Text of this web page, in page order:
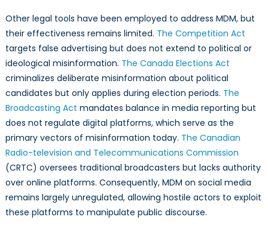
Other legal tools have been employed to address MDM, but
their effectiveness remains limited. The Competition Act
targets false advertising but does not extend to political or
ideological misinformation. The Canada Elections Act
criminalizes deliberate misinformation about political
candidates but only applies during election periods. The
Broadcasting Act mandates balance in media reporting but
does not regulate digital platforms, which serve as the
primary vectors of misinformation today. The Canadian
Radio-television and Telecommunications Commission
(CRTC) oversees traditional broadcasters but lacks authority
over online platforms. Consequently, MDM on social media
remains largely unregulated, allowing hostile actors to exploit
these platforms to manipulate public discourse.